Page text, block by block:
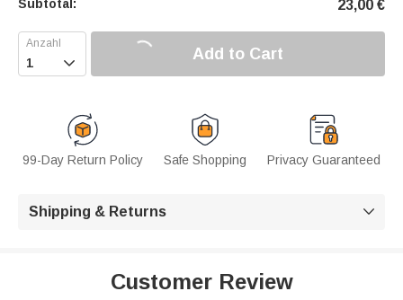
Subtotal: 23,00 €
 Add to Cart
99-Day Return Policy Safe Shopping Privacy Guaranteed
Shipping & Returns 
Customer Review